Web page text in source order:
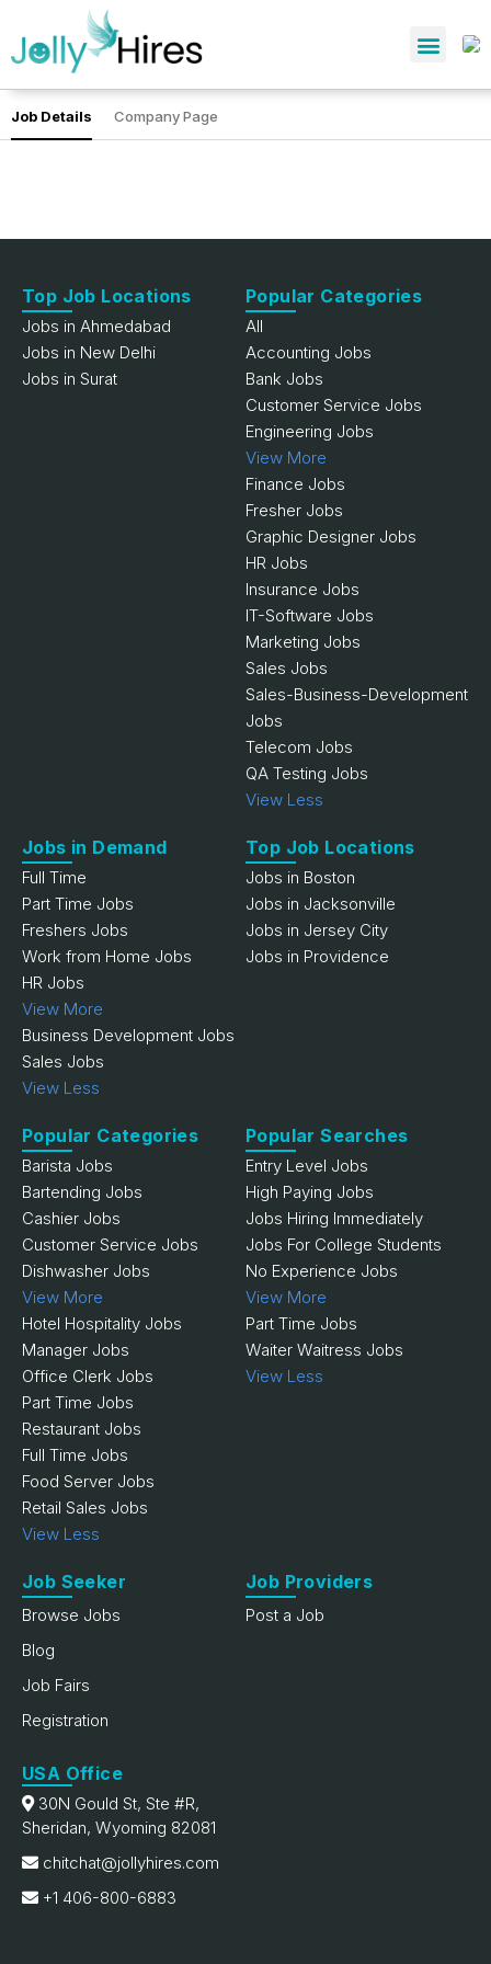
Job Details Company Page
Top Job Locations
Jobs in Ahmedabad
Jobs in New Delhi
Jobs in Surat
Popular Categories
All
Accounting Jobs
Bank Jobs
Customer Service Jobs
Engineering Jobs
View More
Finance Jobs
Fresher Jobs
Graphic Designer Jobs
HR Jobs
Insurance Jobs
IT-Software Jobs
Marketing Jobs
Sales Jobs
Sales-Business-Development
Jobs
Telecom Jobs
QA Testing Jobs
View Less
Jobs in Demand
Full Time
Part Time Jobs
Freshers Jobs
Work from Home Jobs
HR Jobs
View More
Business Development Jobs
Sales Jobs
View Less
Top Job Locations
Jobs in Boston
Jobs in Jacksonville
Jobs in Jersey City
Jobs in Providence
Popular Categories
Barista Jobs
Bartending Jobs
Cashier Jobs
Customer Service Jobs
Dishwasher Jobs
View More
Hotel Hospitality Jobs
Manager Jobs
Office Clerk Jobs
Part Time Jobs
Restaurant Jobs
Full Time Jobs
Food Server Jobs
Retail Sales Jobs
View Less
Popular Searches
Entry Level Jobs
High Paying Jobs
Jobs Hiring Immediately
Jobs For College Students
No Experience Jobs
View More
Part Time Jobs
Waiter Waitress Jobs
View Less
Job Seeker
Browse Jobs
Blog
Job Fairs
Registration
Job Providers
Post a Job
USA Office
30N Gould St, Ste #R,
Sheridan, Wyoming 82081
chitchat@jollyhires.com
+1 406-800-6883